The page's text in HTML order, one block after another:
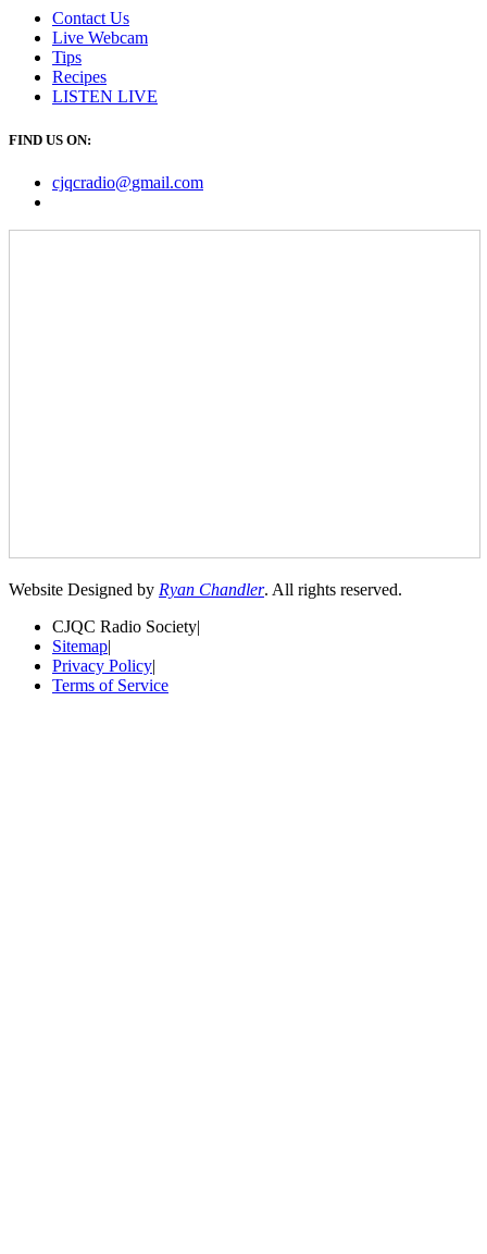
Contact Us
Live Webcam
Tips
Recipes
LISTEN LIVE
FIND US ON:
cjqcradio@gmail.com
Website Designed by Ryan Chandler. All rights reserved.
CJQC Radio Society|
Sitemap|
Privacy Policy|
Terms of Service